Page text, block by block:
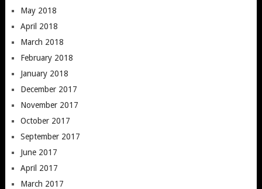
May 2018
April 2018
March 2018
February 2018
January 2018
December 2017
November 2017
October 2017
September 2017
June 2017
April 2017
March 2017